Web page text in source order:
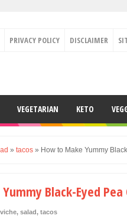
PRIVACY POLICY DISCLAIMER
VEGETARIAN KETO
» tacos » How to Make Yummy
Black-Eyed Pea
, salad, tacos